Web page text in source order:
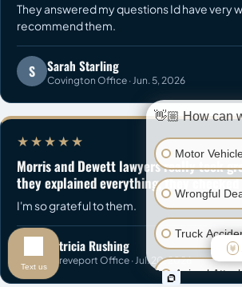
They answered my questions Id have very
recommend them.
S Sarah Starling
Covington Office · Jun. 5, 2026
★★★★★
Morris and Dewett lawyers really took
they explained everything, they checked
I'm so grateful to them.
P Patricia Rushing
Shreveport Office · Jul. 20, 2026
👋🏼 How can
Motor
Wrongful
Truck
Animal
Text us